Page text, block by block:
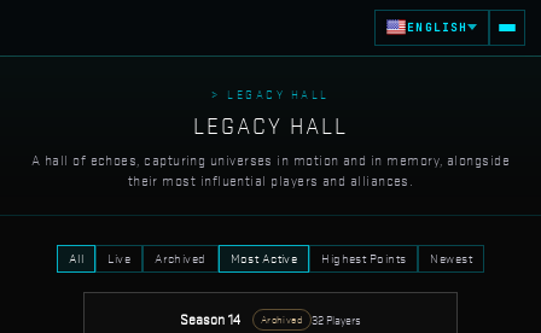
ENGLISH
> LEGACY HALL
LEGACY HALL
A hall of echoes, capturing universes in motion and in memory, alongside
their most influential players and alliances.
All Live Archived Most Active Highest Points Newest
Season 14 Archived 32 Players